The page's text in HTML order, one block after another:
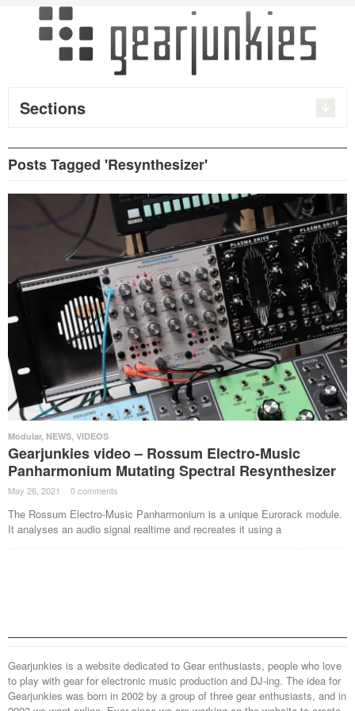
Sections
Posts Tagged 'Resynthesizer'
Modular, NEWS, VIDEOS
Gearjunkies video – Rossum Electro-Music
Panharmonium Mutating Spectral Resynthesizer
May 26, 2021 · 0 comments ·
The Rossum Electro-Music Panharmonium is a unique Eurorack module.
It analyses an audio signal realtime and recreates it using a
Gearjunkies is a website dedicated to Gear enthusiasts, people who love
to play with gear for electronic music production and DJ-ing. The idea for
Gearjunkies was born in 2002 by a group of three gear enthusiasts, and in